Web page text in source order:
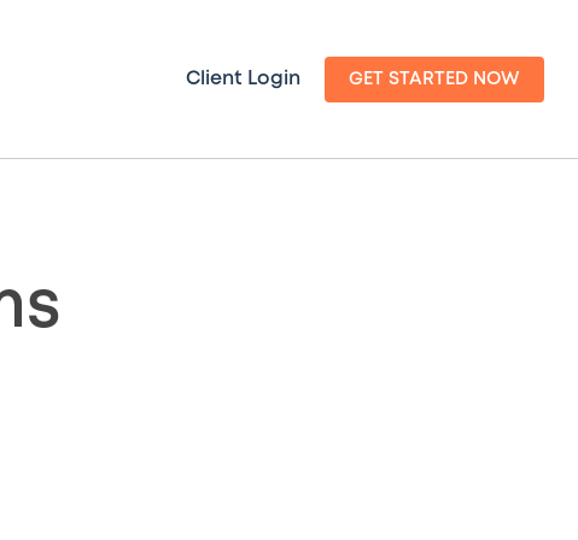
Client Login GET STARTED NOW